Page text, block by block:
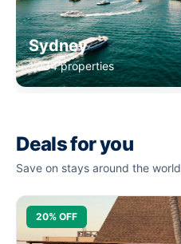
Sydney
1,234 properties
Deals for you
Save on stays around the world
20% OFF